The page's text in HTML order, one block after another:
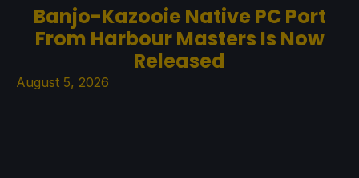
Banjo-Kazooie Native PC Port
From Harbour Masters Is Now
Released
August 5, 2026